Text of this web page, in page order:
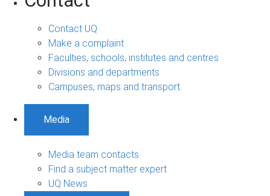
Contact UQ
Make a complaint
Faculties, schools, institutes and centres
Divisions and departments
Campuses, maps and transport
Media
Media team contacts
Find a subject matter expert
UQ News